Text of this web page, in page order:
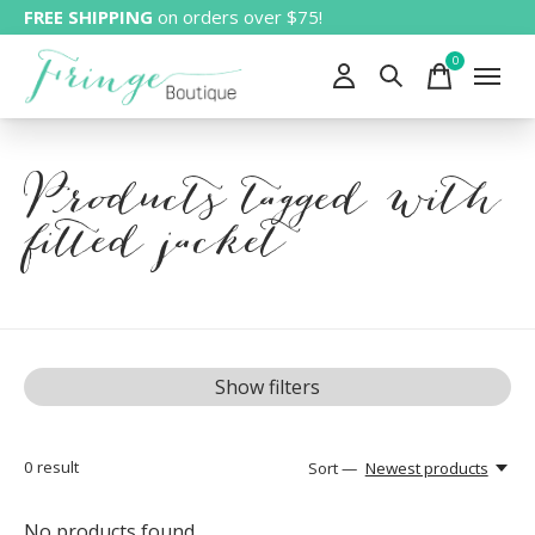
FREE SHIPPING on orders over $75!
0items
Products tagged with
fitted jacket
Show filters
0 result Sort — Newest products